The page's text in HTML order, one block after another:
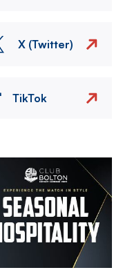
X (Twitter)
TikTok